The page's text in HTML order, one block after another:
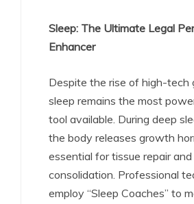
Sleep: The Ultimate Legal
Enhancer
Despite the rise of high-tech
sleep remains the most
tool available. During deep
the body releases growth
essential for tissue repair
consolidation. Professional
employ “Sleep Coaches” to